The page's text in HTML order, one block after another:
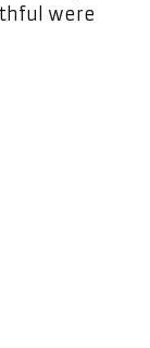
were